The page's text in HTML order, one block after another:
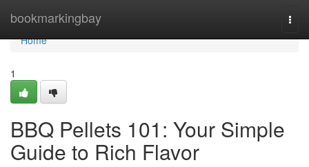
bookmarkingbay
Home
Home
1
BBQ Pellets 101: Your Simple
Guide to Rich Flavor